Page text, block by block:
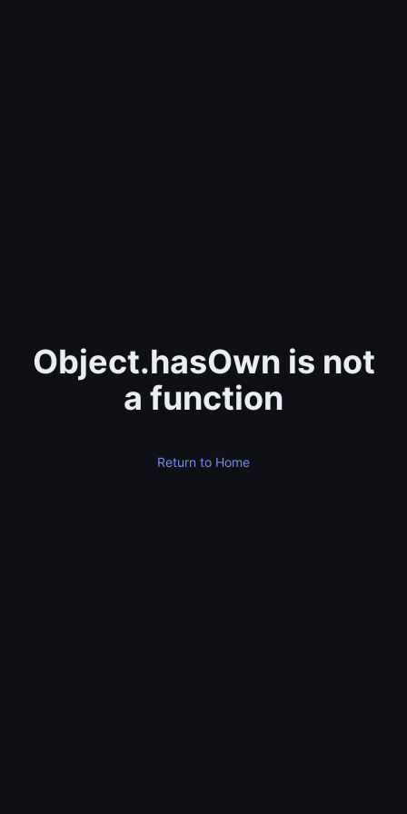
Object.hasOwn is not
a function
Return to Home